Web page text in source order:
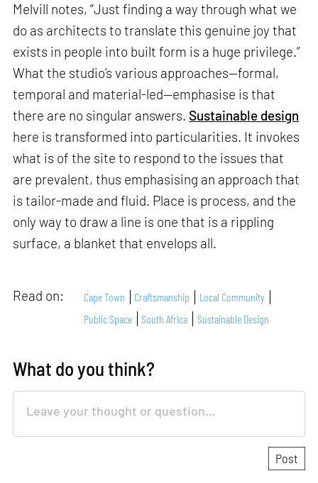
Melvill notes, “Just finding a way through what we
do as architects to translate this genuine joy that
exists in people into built form is a huge privilege.”
What the studio’s various approaches—formal,
temporal and material-led—emphasise is that
there are no singular answers. Sustainable design
here is transformed into particularities. It invokes
what is of the site to respond to the issues that
are prevalent, thus emphasising an approach that
is tailor-made and fluid. Place is process, and the
only way to draw a line is one that is a rippling
surface, a blanket that envelops all.
Read on: Cape Town Craftsmanship
Local Community
Public Space
South Africa Sustainable Design
What do you think?